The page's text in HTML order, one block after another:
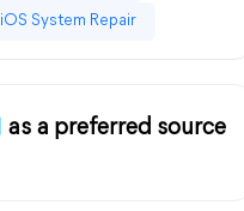
iOS System Repair
as a preferred source